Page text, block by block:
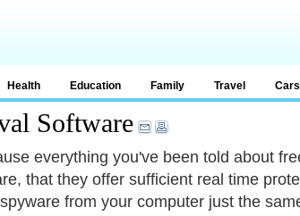
Health Education Family Travel Cars
Software
everything you've been told about
that they offer sufficient real time
from your computer just the